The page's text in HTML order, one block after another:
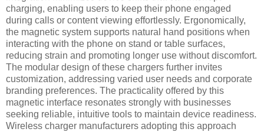
charging, enabling users to keep their phone engaged
during calls or content viewing effortlessly. Ergonomically,
the magnetic system supports natural hand positions when
interacting with the phone on stand or table surfaces,
reducing strain and promoting longer use without discomfort.
The modular design of these chargers further invites
customization, addressing varied user needs and corporate
branding preferences. The practicality offered by this
magnetic interface resonates strongly with businesses
seeking reliable, intuitive tools to maintain device readiness.
Wireless charger manufacturers adopting this approach